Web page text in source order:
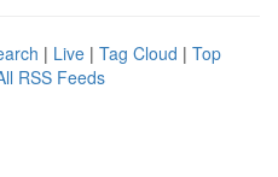
| Live | Tag Cloud | Top
RSS Feeds